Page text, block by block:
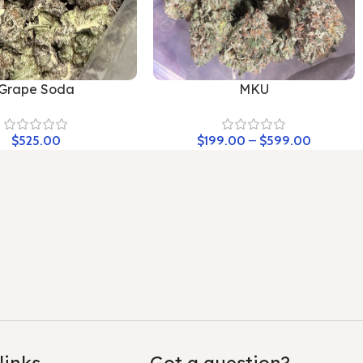
Soda
$525.00
MKU
$199.00 – $599.00